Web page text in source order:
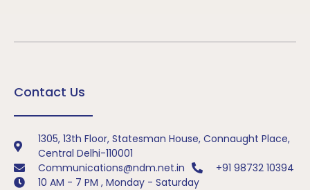
Contact Us
1305, 13th Floor, Statesman House, Connaught Place,
Central Delhi-110001
Communications@ndm.net.in
+91 98732 10394
10 AM - 7 PM , Monday - Saturday